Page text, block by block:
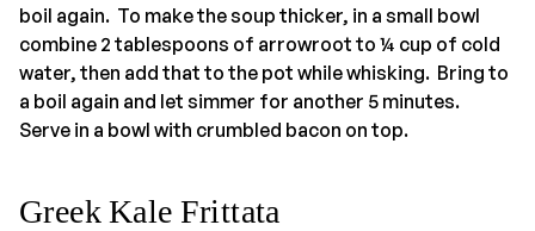
boil again. To make the soup thicker, in a small bowl
combine 2 tablespoons of arrowroot to ¼ cup of cold
water, then add that to the pot while whisking. Bring to
a boil again and let simmer for another 5 minutes.
Serve in a bowl with crumbled bacon on top.
Greek Kale Frittata